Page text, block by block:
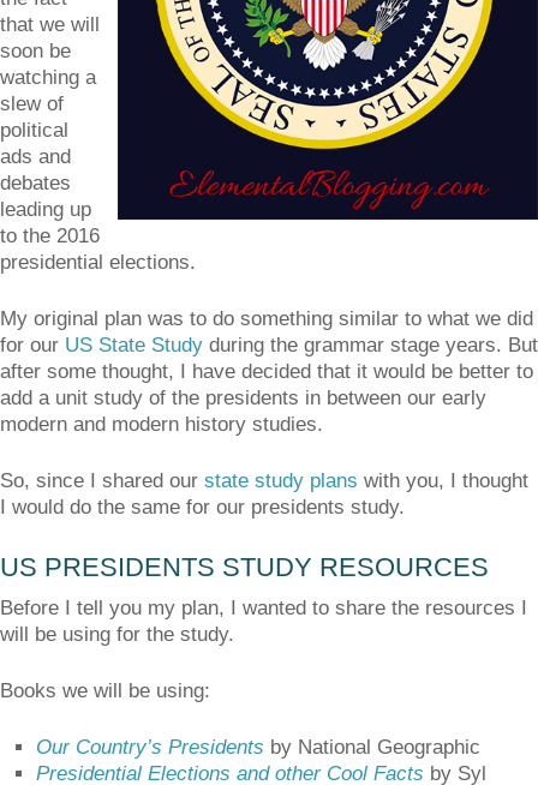
that we will
soon be
watching a
slew of
political
ads and
debates
leading up
to the 2016
presidential elections.
My original plan was to do something similar to what we did
for our US State Study during the grammar stage years. But
after some thought, I have decided that it would be better to
add a unit study of the presidents in between our early
modern and modern history studies.
So, since I shared our state study plans with you, I thought
I would do the same for our presidents study.
US PRESIDENTS STUDY RESOURCES
Before I tell you my plan, I wanted to share the resources I
will be using for the study.
Books we will be using:
Our Country’s Presidents by National Geographic
Presidential Elections and other Cool Facts by Syl